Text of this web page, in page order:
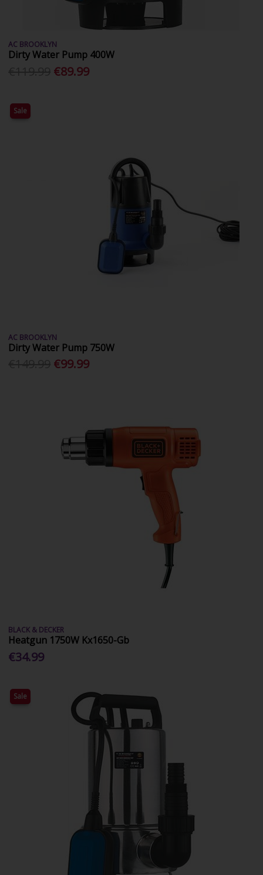
AC BROOKLYN
Dirty Water Pump 400W
€89.99
Sale
AC BROOKLYN
Dirty Water Pump 750W
€99.99
BLACK & DECKER
Heatgun 1750W Kx1650-Gb
€34.99
Sale